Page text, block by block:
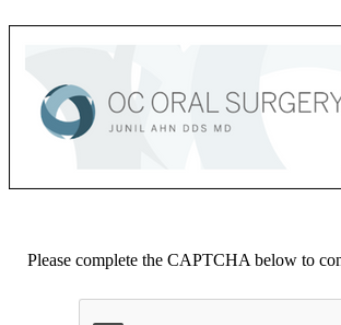
Please complete the CAPTCHA below to